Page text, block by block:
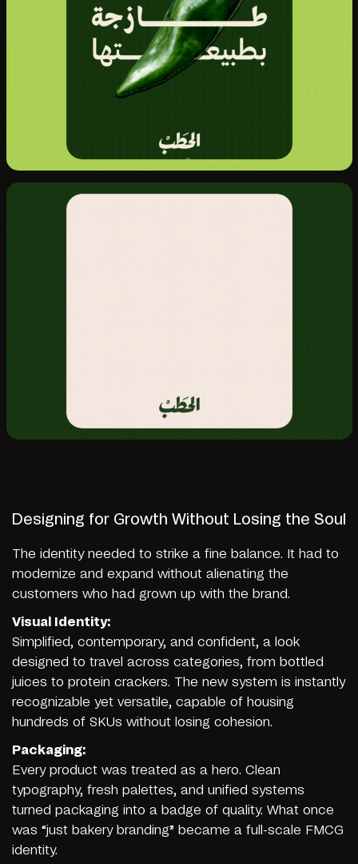
Designing for Growth Without Losing the Soul
The identity needed to strike a fine balance. It had to
modernize and expand without alienating the
customers who had grown up with the brand.
Visual Identity:
Simplified, contemporary, and confident, a look
designed to travel across categories, from bottled
juices to protein crackers. The new system is instantly
recognizable yet versatile, capable of housing
hundreds of SKUs without losing cohesion.
Packaging:
Every product was treated as a hero. Clean
typography, fresh palettes, and unified systems
turned packaging into a badge of quality. What once
was “just bakery branding” became a full-scale FMCG
identity.